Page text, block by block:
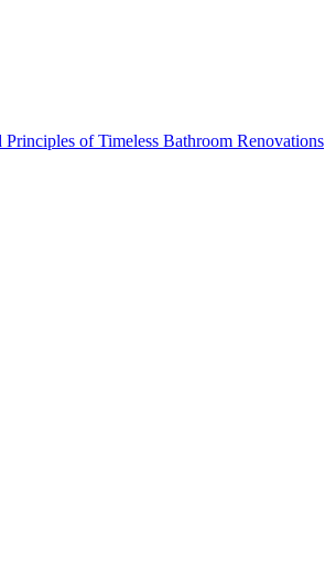
Principles of Timeless Bathroom Renovations